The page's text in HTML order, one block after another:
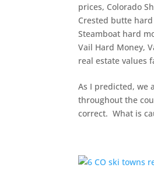
prices, Colorado
Crested butte
Steamboat hard
Vail Hard Money,
real estate values
As I predicted, we
throughout the
correct. What is